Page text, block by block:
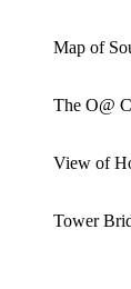
Map of
The O@
View of
Tower